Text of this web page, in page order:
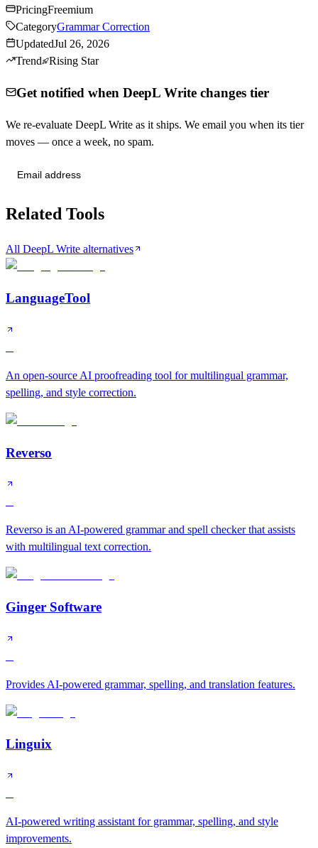
PricingFreemium
CategoryGrammar Correction
UpdatedJul 26, 2026
Trend
Rising Star
Get notified when DeepL Write changes tier
We re-evaluate DeepL Write as it ships. We email you when its tier
moves — once a week, no spam.
Related Tools
All DeepL Write alternatives
LanguageTool
An open-source AI proofreading tool for multilingual grammar,
spelling, and style correction.
Reverso
Reverso is an AI-powered grammar and spell checker that assists
with multilingual text correction.
Ginger Software
Provides AI-powered grammar, spelling, and translation features.
Linguix
AI-powered writing assistant for grammar, spelling, and style
improvements.